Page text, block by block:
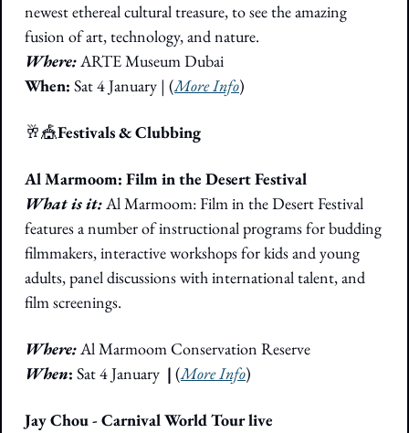
newest ethereal cultural treasure, to see the amazing
fusion of art, technology, and nature.
Where: ARTE Museum Dubai
When: Sat 4 January | (More Info)
🥂🎪Festivals & Clubbing
Al Marmoom: Film in the Desert Festival
What is it: Al Marmoom: Film in the Desert Festival
features a number of instructional programs for budding
filmmakers, interactive workshops for kids and young
adults, panel discussions with international talent, and
film screenings.
Where: Al Marmoom Conservation Reserve
When: Sat 4 January | (More Info)
Jay Chou - Carnival World Tour live